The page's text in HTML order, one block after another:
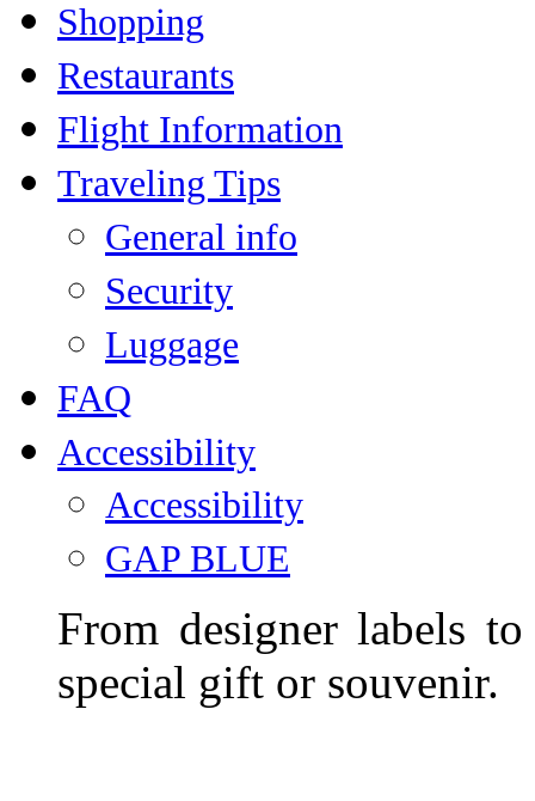
Shopping
Restaurants
Flight Information
Traveling Tips
General info
Security
Luggage
FAQ
Accessibility
Accessibility
GAP BLUE
From designer labels
special gift or souvenir.